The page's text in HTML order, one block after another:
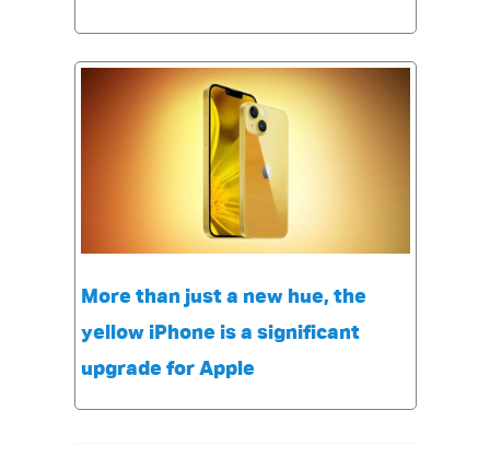
More than just a new hue, the
yellow iPhone is a significant
upgrade for Apple